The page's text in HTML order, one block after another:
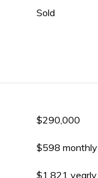
Sold
$290,000
$598 monthly
$1,821 yearly